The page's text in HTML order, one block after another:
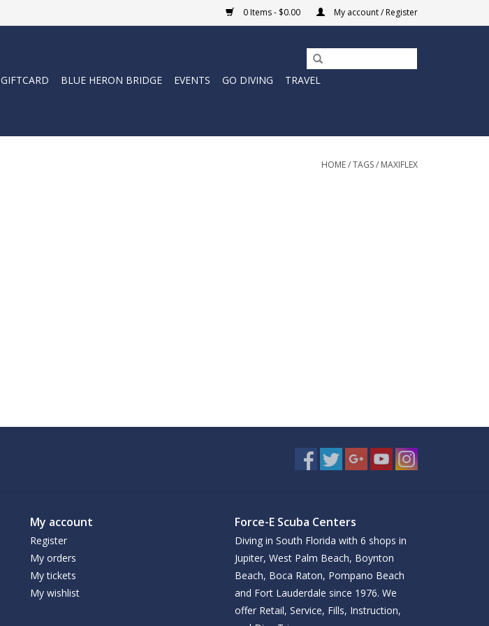
0 Items - $0.00 My account / Register
GIFTCARD BLUE HERON BRIDGE EVENTS GO DIVING
TRAVEL
HOME/TAGS/ MAXIFLEX
My account
Register
My orders
My tickets
My wishlist
Force-E Scuba Centers
Diving in South Florida with 6 shops in
Jupiter, West Palm Beach, Boynton
Beach, Boca Raton, Pompano Beach
and Fort Lauderdale since 1976. We
offer Retail, Service, Fills, Instruction,